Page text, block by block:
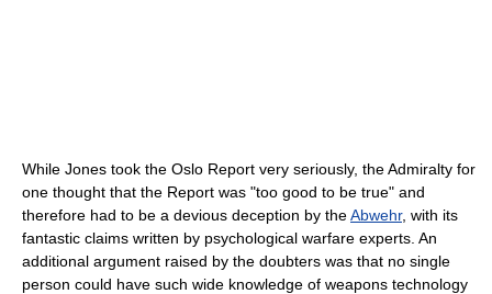
While Jones took the Oslo Report very seriously, the Admiralty for
one thought that the Report was "too good to be true" and
therefore had to be a devious deception by theAbwehr, with its
fantastic claims written by psychological warfare experts. An
additional argument raised by the doubters was that no single
person could have such wide knowledge of weapons technology